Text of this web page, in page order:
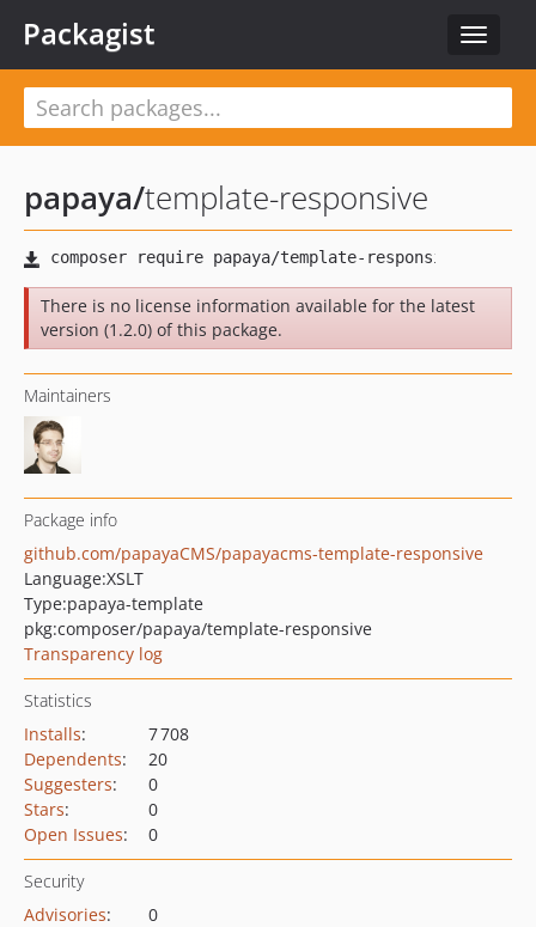
Toggle
Packagist
papaya/template-responsive
There is no license information available for the latest
version (1.2.0) of this package.
Maintainers
Package info
github.com/papayaCMS/papayacms-template-responsive
Language:XSLT
Type:papaya-template
pkg:composer/papaya/template-responsive
Transparency log
Statistics
Installs:
7 708
Dependents:
20
Suggesters:
0
Stars:
0
Open Issues: 0
Security
Advisories:
0